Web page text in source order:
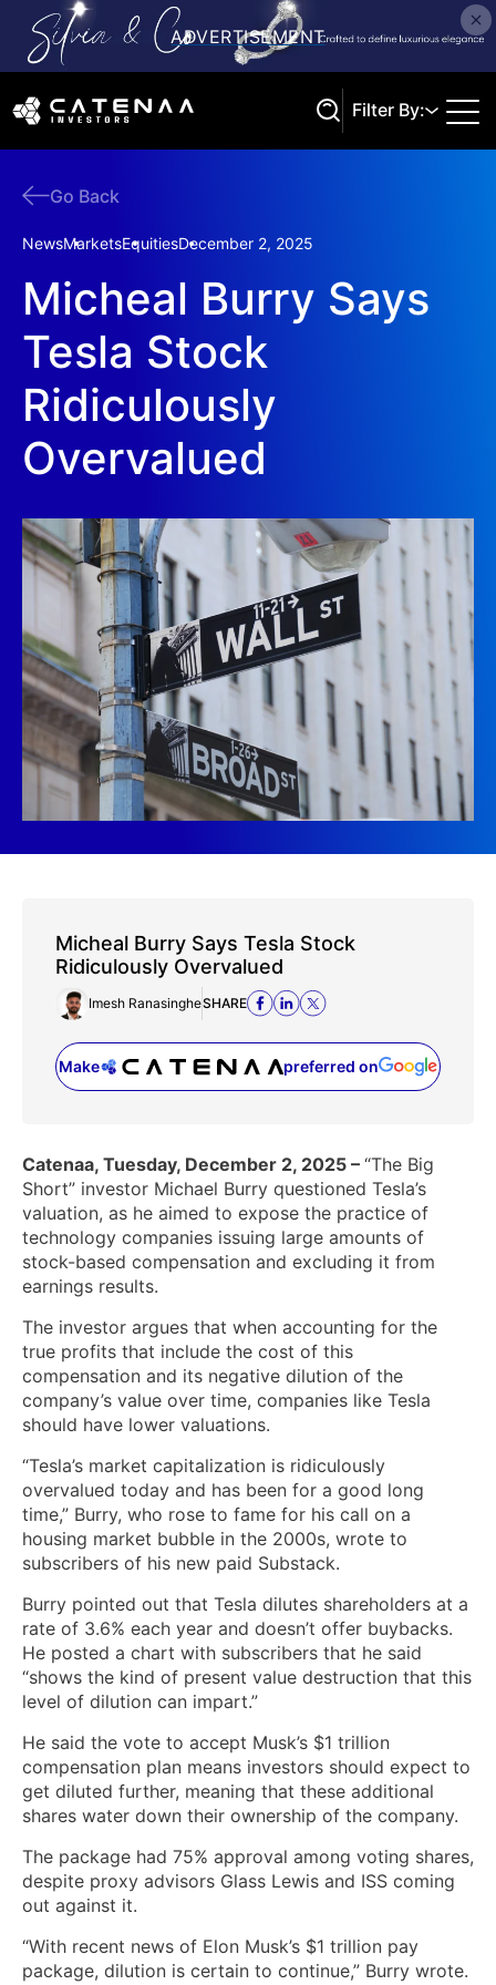
Filter By:
Go Back
NewsMarketsEquitiesDecember 2, 2025
Micheal Burry Says
Tesla Stock
Ridiculously
Overvalued
Micheal Burry Says Tesla Stock
Ridiculously Overvalued
Imesh RanasingheSHARE
Make preferred on
(opens in a new tab)
Catenaa, Tuesday, December 2, 2025 – “The Big
Short” investor Michael Burry questioned Tesla’s
valuation, as he aimed to expose the practice of
technology companies issuing large amounts of
stock-based compensation and excluding it from
earnings results.
The investor argues that when accounting for the
true profits that include the cost of this
compensation and its negative dilution of the
company’s value over time, companies like Tesla
should have lower valuations.
“Tesla’s market capitalization is ridiculously
overvalued today and has been for a good long
time,” Burry, who rose to fame for his call on a
housing market bubble in the 2000s, wrote to
subscribers of his new paid Substack.
Burry pointed out that Tesla dilutes shareholders at a
rate of 3.6% each year and doesn’t offer buybacks.
He posted a chart with subscribers that he said
“shows the kind of present value destruction that this
level of dilution can impart.”
He said the vote to accept Musk’s $1 trillion
compensation plan means investors should expect to
get diluted further, meaning that these additional
shares water down their ownership of the company.
The package had 75% approval among voting shares,
despite proxy advisors Glass Lewis and ISS coming
out against it.
“With recent news of Elon Musk’s $1 trillion pay
package, dilution is certain to continue,” Burry wrote.